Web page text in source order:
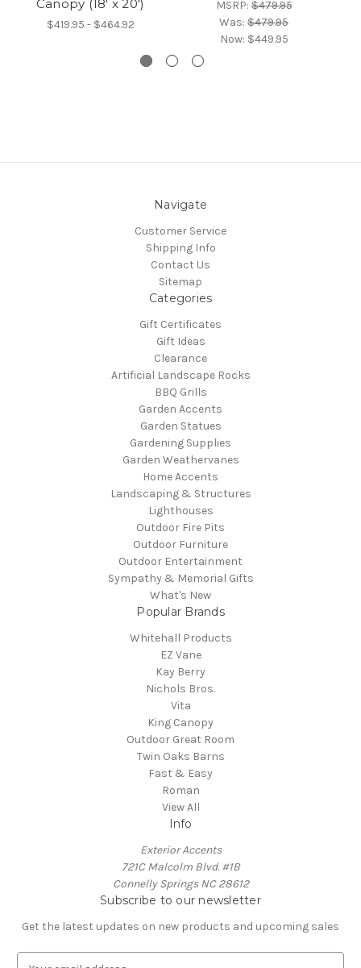
Canopy (18' x 20')
$419.95 - $464.92
MSRP:$479.95
Was: $479.95
Now: $449.95
Navigate
Customer Service
Shipping Info
Contact Us
Sitemap
Categories
Gift Certificates
Gift Ideas
Clearance
Artificial Landscape Rocks
BBQ Grills
Garden Accents
Garden Statues
Gardening Supplies
Garden Weathervanes
Home Accents
Landscaping & Structures
Lighthouses
Outdoor Fire Pits
Outdoor Furniture
Outdoor Entertainment
Sympathy & Memorial Gifts
What's New
Popular Brands
Whitehall Products
EZ Vane
Kay Berry
Nichols Bros.
Vita
King Canopy
Outdoor Great Room
Twin Oaks Barns
Fast & Easy
Roman
View All
Info
Exterior Accents
721C Malcolm Blvd. #1B
Connelly Springs NC 28612
Subscribe to our newsletter
Get the latest updates on new products and upcoming sales